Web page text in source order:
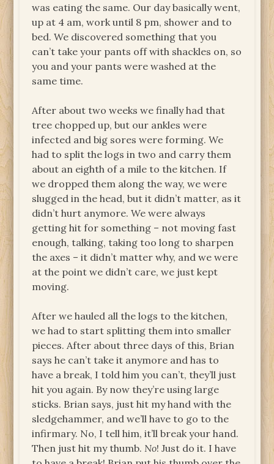
was eating the same. Our day basically went,
up at 4 am, work until 8 pm, shower and to
bed. We discovered something that you
can’t take your pants off with shackles on, so
you and your pants were washed at the
same time.
After about two weeks we finally had that
tree chopped up, but our ankles were
infected and big sores were forming. We
had to split the logs in two and carry them
about an eighth of a mile to the kitchen. If
we dropped them along the way, we were
slugged in the head, but it didn’t matter, as it
didn’t hurt anymore. We were always
getting hit for something – not moving fast
enough, talking, taking too long to sharpen
the axes – it didn’t matter why, and we were
at the point we didn’t care, we just kept
moving.
After we hauled all the logs to the kitchen,
we had to start splitting them into smaller
pieces. After about three days of this, Brian
says he can’t take it anymore and has to
have a break, I told him you can’t, they’ll just
hit you again. By now they’re using large
sticks. Brian says, just hit my hand with the
sledgehammer, and we’ll have to go to the
infirmary. No, I tell him, it’ll break your hand.
Then just hit my thumb.No! Just do it. I have